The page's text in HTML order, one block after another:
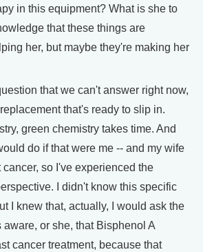
in this equipment? What is she to
that these things are
her, but maybe they're making her
that we can't answer right now,
that's ready to slip in.
green chemistry takes time. And
do if that were me -- and my wife
so I've experienced the
I didn't know this specific
I knew that, actually, I would ask the
or she, that Bisphenol A
cancer treatment, because that